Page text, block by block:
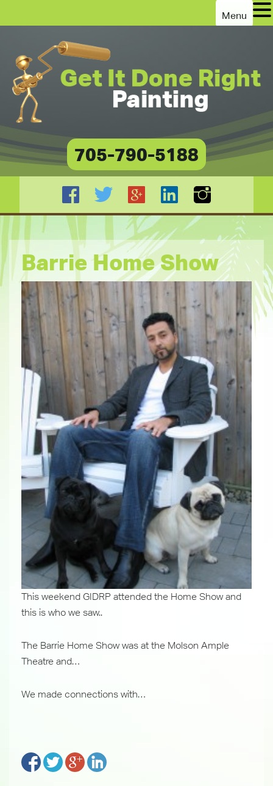
705-790-5188
Barrie Home Show
This weekend GIDRP attended the Home Show and
this is who we saw..
The Barrie Home Show was at the Molson Ample
Theatre and…
We made connections with…
Menu